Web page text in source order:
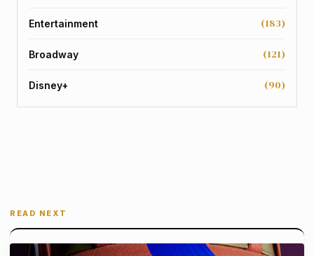
Entertainment (183)
Broadway (121)
Disney+ (90)
READ NEXT